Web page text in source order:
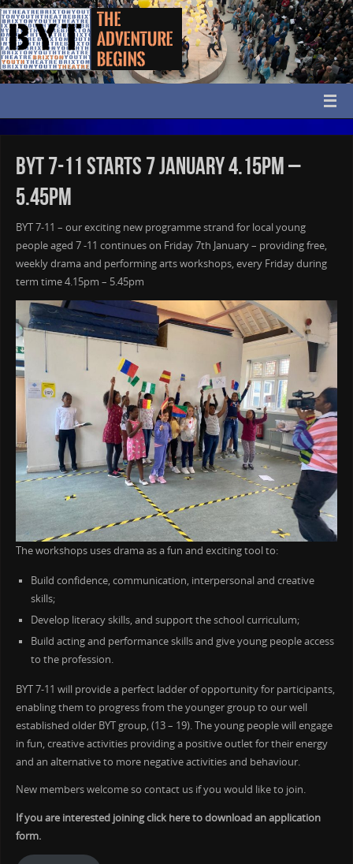
BYT 7-11 Starts 7 January 4.15pm –
5.45pm
BYT 7-11 – our exciting new programme strand for local young
people aged 7 -11 continues on Friday 7th January – providing free,
weekly drama and performing arts workshops, every Friday during
term time 4.15pm – 5.45pm
The workshops uses drama as a fun and exciting tool to:
Build confidence, communication, interpersonal and creative
skills;
Develop literacy skills, and support the school curriculum;
Build acting and performance skills and give young people access
to the profession.
BYT 7-11 will provide a perfect ladder of opportunity for participants,
enabling them to progress from the younger group to our well
established older BYT group, (13 – 19). The young people will engage
in fun, creative activities providing a positive outlet for their energy
and an alternative to more negative activities and behaviour.
New members welcome so contact us if you would like to join.
If you are interested joining click here to download an application
form.